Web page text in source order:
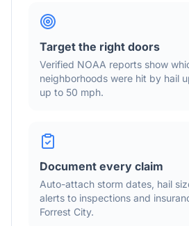
Target the right doors
Verified NOAA reports show
neighborhoods were hit by hail
up to 50 mph.
Document every claim
Auto-attach storm dates, hail
alerts to inspections and
Forrest City.